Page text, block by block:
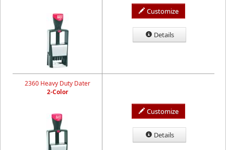
Customize
Details
2360 Heavy Duty Dater
2-Color
Customize
Details